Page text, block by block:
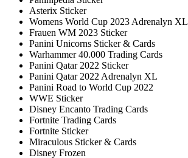
Asterix Sticker
Womens World Cup 2023 Adrenalyn XL
Frauen WM 2023 Sticker
Panini Unicorns Sticker & Cards
Warhammer 40.000 Trading Cards
Panini Qatar 2022 Sticker
Panini Qatar 2022 Adrenalyn XL
Panini Road to World Cup 2022
WWE Sticker
Disney Encanto Trading Cards
Fortnite Trading Cards
Fortnite Sticker
Miraculous Sticker & Cards
Disney Frozen